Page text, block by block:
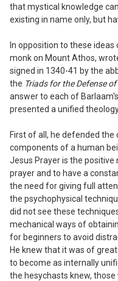
that mystical knowledge
existing in name only, but
In opposition to these
monk on Mount Athos,
signed in 1340-41 by the
the Triads for the Defense
answer to each of
presented a unified
First of all, he defended the
components of a human
Jesus Prayer is the positive
prayer and to have a
the need for giving full
the psychophysical
did not see these
mechanical ways of
for beginners to avoid
He knew that it was of
to become as internally
the hesychasts knew,